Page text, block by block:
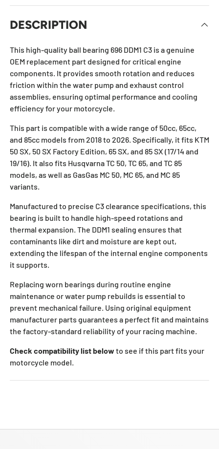
DESCRIPTION
This high-quality ball bearing 696 DDM1 C3 is a genuine
OEM replacement part designed for critical engine
components. It provides smooth rotation and reduces
friction within the water pump and exhaust control
assemblies, ensuring optimal performance and cooling
efficiency for your motorcycle.
This part is compatible with a wide range of 50cc, 65cc,
and 85cc models from 2018 to 2026. Specifically, it fits KTM
50 SX, 50 SX Factory Edition, 65 SX, and 85 SX (17/14 and
19/16). It also fits Husqvarna TC 50, TC 65, and TC 85
models, as well as GasGas MC 50, MC 65, and MC 85
variants.
Manufactured to precise C3 clearance specifications, this
bearing is built to handle high-speed rotations and
thermal expansion. The DDM1 sealing ensures that
contaminants like dirt and moisture are kept out,
extending the lifespan of the internal engine components
it supports.
Replacing worn bearings during routine engine
maintenance or water pump rebuilds is essential to
prevent mechanical failure. Using original equipment
manufacturer parts guarantees a perfect fit and maintains
the factory-standard reliability of your racing machine.
Check compatibility list below to see if this part fits your
motorcycle model.